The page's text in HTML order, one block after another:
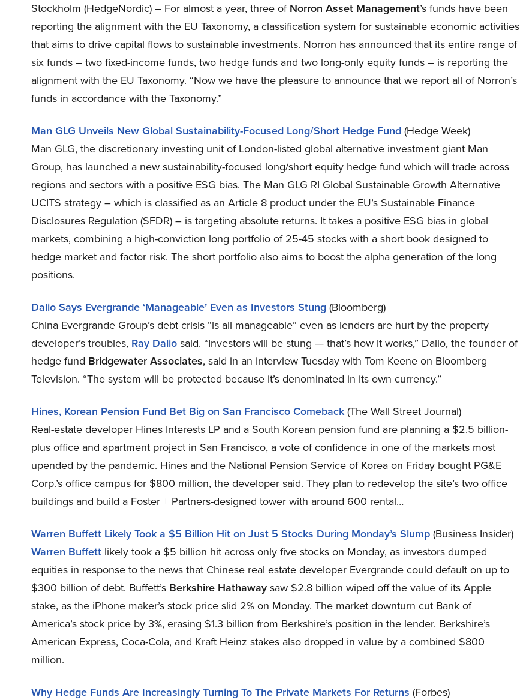
Stockholm (HedgeNordic) – For almost a year, three ofNorron Asset Management’s funds have been
reporting the alignment with the EU Taxonomy, a classification system for sustainable economic activities
that aims to drive capital flows to sustainable investments. Norron has announced that its entire range of
six funds – two fixed-income funds, two hedge funds and two long-only equity funds – is reporting the
alignment with the EU Taxonomy. “Now we have the pleasure to announce that we report all of Norron’s
funds in accordance with the Taxonomy.”
Man GLG Unveils New Global Sustainability-Focused Long/Short Hedge Fund(Hedge Week)
Man GLG, the discretionary investing unit of London-listed global alternative investment giant Man
Group, has launched a new sustainability-focused long/short equity hedge fund which will trade across
regions and sectors with a positive ESG bias. The Man GLG RI Global Sustainable Growth Alternative
UCITS strategy – which is classified as an Article 8 product under the EU’s Sustainable Finance
Disclosures Regulation (SFDR) – is targeting absolute returns. It takes a positive ESG bias in global
markets, combining a high-conviction long portfolio of 25-45 stocks with a short book designed to
hedge market and factor risk. The short portfolio also aims to boost the alpha generation of the long
positions.
Dalio Says Evergrande ‘Manageable’ Even as Investors Stung(Bloomberg)
China Evergrande Group’s debt crisis “is all manageable” even as lenders are hurt by the property
developer’s troubles, Ray Daliosaid. “Investors will be stung — that’s how it works,” Dalio, the founder of
hedge fund Bridgewater Associates, said in an interview Tuesday with Tom Keene on Bloomberg
Television. “The system will be protected because it’s denominated in its own currency.”
Hines, Korean Pension Fund Bet Big on San Francisco Comeback(The Wall Street Journal)
Real-estate developer Hines Interests LP and a South Korean pension fund are planning a $2.5 billion-
plus office and apartment project in San Francisco, a vote of confidence in one of the markets most
upended by the pandemic. Hines and the National Pension Service of Korea on Friday bought PG&E
Corp.’s office campus for $800 million, the developer said. They plan to redevelop the site’s two office
buildings and build a Foster + Partners-designed tower with around 600 rental…
Warren Buffett Likely Took a $5 Billion Hit on Just 5 Stocks During Monday’s Slump(Business Insider)
Warren Buffett likely took a $5 billion hit across only five stocks on Monday, as investors dumped
equities in response to the news that Chinese real estate developer Evergrande could default on up to
$300 billion of debt. Buffett’s Berkshire Hathawaysaw $2.8 billion wiped off the value of its Apple
stake, as the iPhone maker’s stock price slid 2% on Monday. The market downturn cut Bank of
America’s stock price by 3%, erasing $1.3 billion from Berkshire’s position in the lender. Berkshire’s
American Express, Coca-Cola, and Kraft Heinz stakes also dropped in value by a combined $800
million.
Why Hedge Funds Are Increasingly Turning To The Private Markets For Returns (Forbes)